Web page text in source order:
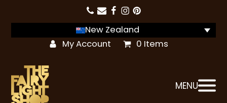
New Zealand
My Account
0 Items
MENU